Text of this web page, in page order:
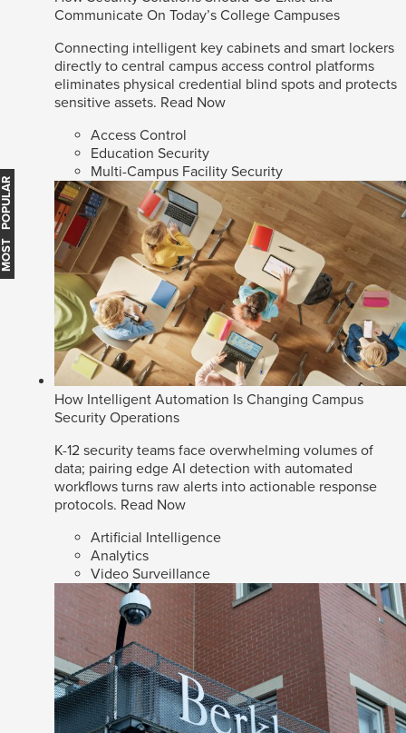
Communicate On Today’s College Campuses
Connecting intelligent key cabinets and smart lockers
directly to central campus access control platforms
eliminates physical credential blind spots and protects
sensitive assets. Read Now
Access Control
Education Security
Multi-Campus Facility Security
How Intelligent Automation Is Changing Campus
Security Operations
K-12 security teams face overwhelming volumes of
data; pairing edge AI detection with automated
workflows turns raw alerts into actionable response
protocols. Read Now
Artificial Intelligence
Analytics
Video Surveillance
MOST POPULAR